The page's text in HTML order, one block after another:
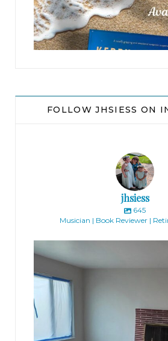
FOLLOW JHSIESS ON
jhsiess
645
Musician | Book Reviewer |